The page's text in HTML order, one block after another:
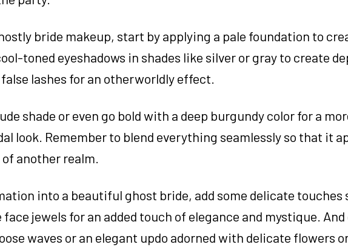
bride makeup, start by applying a pale foundation to
toned eyeshadows in shades like silver or gray to create
lashes for an otherworldly effect.
shade or even go bold with a deep burgundy color for a
look. Remember to blend everything seamlessly so that it
another realm.
into a beautiful ghost bride, add some delicate touches
jewels for an added touch of elegance and mystique. And
waves or an elegant updo adorned with delicate flowers